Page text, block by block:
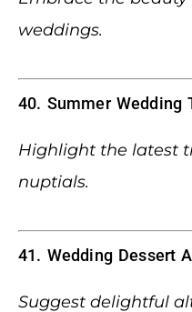
weddings.
40. Summer Wedding
Highlight the latest
nuptials.
41. Wedding Dessert
Suggest delightful